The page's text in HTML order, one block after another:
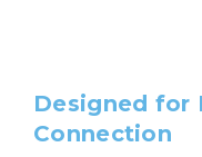
Designed for
Connection